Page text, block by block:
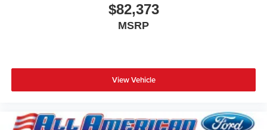
$82,373
MSRP
View Vehicle